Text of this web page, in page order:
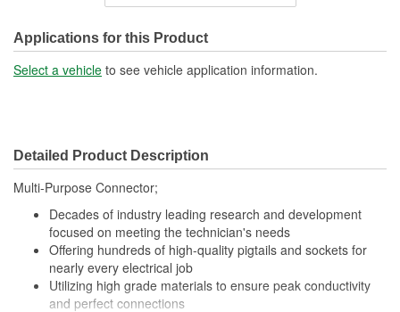
Number Of Terminals: 4
Number Of Connectors: 1
Wiring Harness Length
(mm):
Number Of Splice
Connectors Included:
4
Applications for this Product
Select a vehicle to see vehicle application information.
Detailed Product Description
Multi-Purpose Connector;
Decades of industry leading research and development
focused on meeting the technician's needs
Offering hundreds of high-quality pigtails and sockets for
nearly every electrical job
Utilizing high grade materials to ensure peak conductivity
and perfect connections